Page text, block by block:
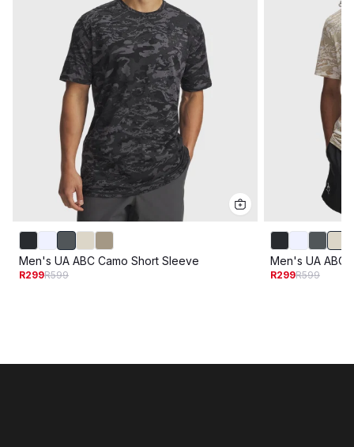
Men's UA ABC Camo Short Sleeve
R299R599
Men's UA ABC
R299R599